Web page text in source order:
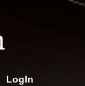
LogIn